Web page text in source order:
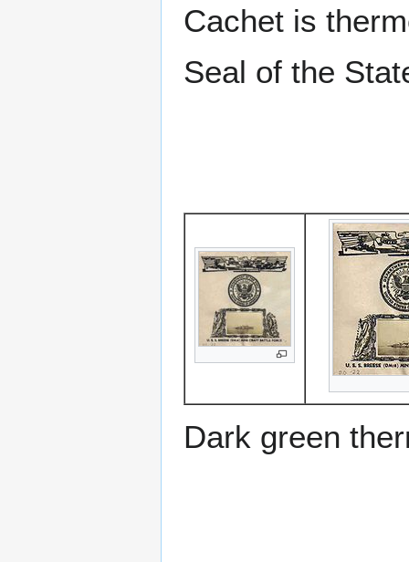
Cachet is
Seal of the
Dark green